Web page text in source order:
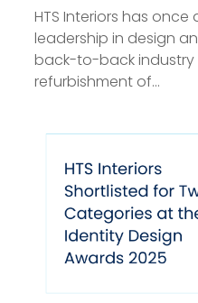
HTS Interiors has
leadership in design
back-to-back industry
refurbishment of...